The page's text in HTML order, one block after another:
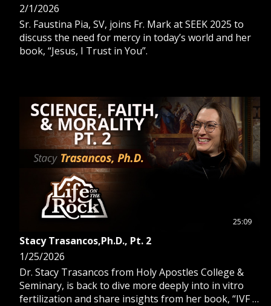
2/1/2026
Sr. Faustina Pia, SV, joins Fr. Mark at SEEK 2025 to
discuss the need for mercy in today’s world and her
book, “Jesus, I Trust in You”.
25:09
Stacy Trasancos,Ph.D., Pt. 2
1/25/2026
Dr. Stacy Trasancos from Holy Apostles College &
Seminary, is back to dive more deeply into in vitro
fertilization and share insights from her book, “IVF is